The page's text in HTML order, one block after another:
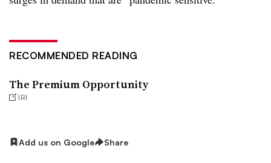
RECOMMENDED READING
The Premium Opportunity
IRI
Add us on Google Share